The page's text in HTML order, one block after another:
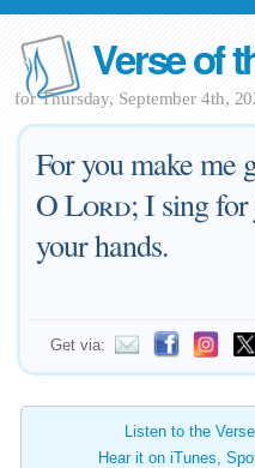
Verse of
for Thursday, September 4th,
For you make me
OLord; I sing
your hands.
Get via:
Listen to the
Hear it on iTunes,